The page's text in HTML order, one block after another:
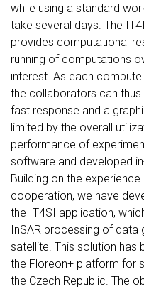
while using a standard
take several days. The
provides computational
running of computations
interest. As each
the collaborators can
fast response and a
limited by the overall
performance of
software and developed
Building on the
cooperation, we have
the IT4SI application,
InSAR processing of data
satellite. This solution has
the Floreon+ platform for
the Czech Republic. The